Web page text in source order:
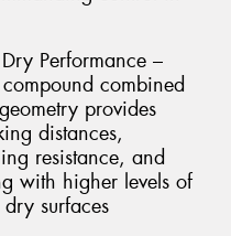
Performance –
combined
provides
distances,
resistance, and
with higher levels of
surfaces